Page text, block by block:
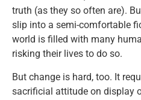
truth (as they so often are).
slip into a semi-comfortable
world is filled with many
risking their lives to do so.
But change is hard, too. It
sacrificial attitude on display